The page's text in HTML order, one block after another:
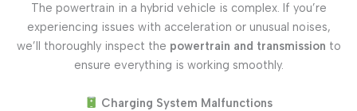
The powertrain in a hybrid vehicle is complex. If you’re
experiencing issues with acceleration or unusual noises,
we’ll thoroughly inspect the powertrain and transmission to
ensure everything is working smoothly.
Charging System Malfunctions